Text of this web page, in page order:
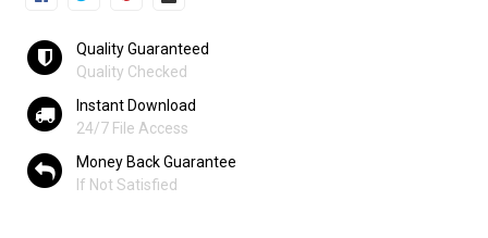
Quality Guaranteed
Quality Checked
Instant Download
24/7 File Access
Money Back Guarantee
If Not Satisfied